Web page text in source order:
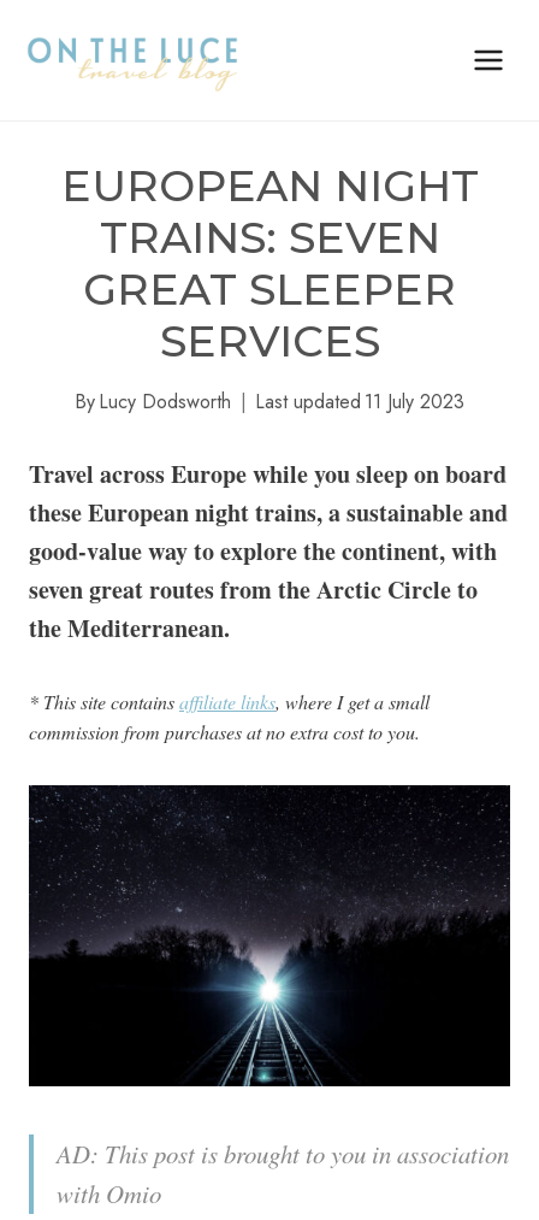
EUROPEAN NIGHT
TRAINS: SEVEN
GREAT SLEEPER
SERVICES
ByLucy Dodsworth Last updated 11 July 2023
Travel across Europe while you sleep on board
these European night trains, a sustainable and
good-value way to explore the continent, with
seven great routes from the Arctic Circle to
the Mediterranean.
* This site containsaffiliate links, where I get a small
commission from purchases at no extra cost to you.
AD: This post is brought to you in association
with Omio